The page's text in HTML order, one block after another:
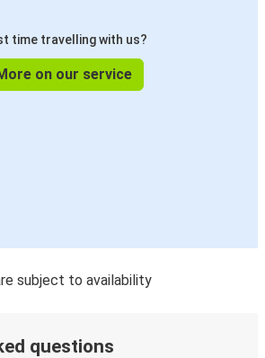
time travelling with us?
on our service
subject to availability
questions